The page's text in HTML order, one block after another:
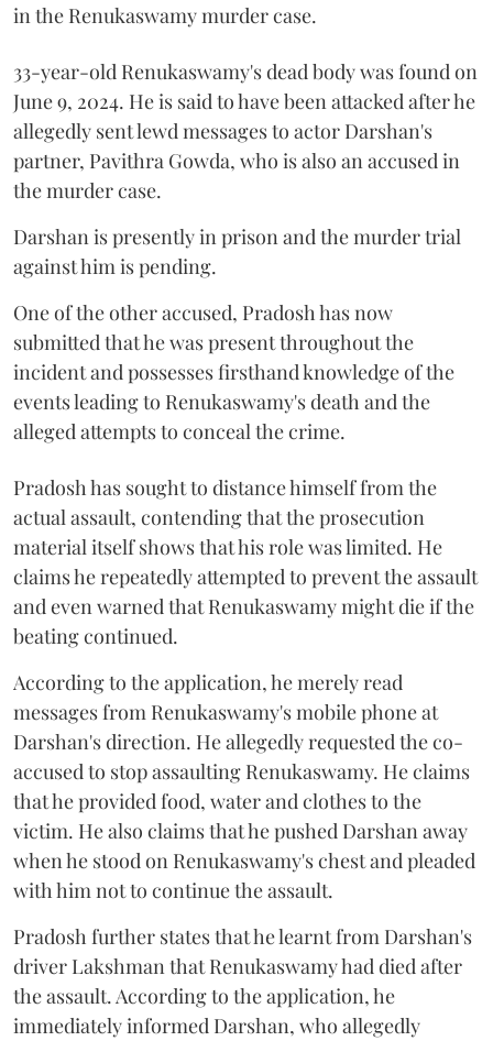
in the Renukaswamy murder case.
33-year-old Renukaswamy's dead body was found on
June 9, 2024. He is said to have been attacked after he
allegedly sent lewd messages to actor Darshan's
partner, Pavithra Gowda, who is also an accused in
the murder case.
Darshan is presently in prison and the murder trial
against him is pending.
One of the other accused, Pradosh has now
submitted that he was present throughout the
incident and possesses firsthand knowledge of the
events leading to Renukaswamy's death and the
alleged attempts to conceal the crime.
Pradosh has sought to distance himself from the
actual assault, contending that the prosecution
material itself shows that his role was limited. He
claims he repeatedly attempted to prevent the assault
and even warned that Renukaswamy might die if the
beating continued.
According to the application, he merely read
messages from Renukaswamy's mobile phone at
Darshan's direction. He allegedly requested the co-
accused to stop assaulting Renukaswamy. He claims
that he provided food, water and clothes to the
victim. He also claims that he pushed Darshan away
when he stood on Renukaswamy's chest and pleaded
with him not to continue the assault.
Pradosh further states that he learnt from Darshan's
driver Lakshman that Renukaswamy had died after
the assault. According to the application, he
immediately informed Darshan, who allegedly